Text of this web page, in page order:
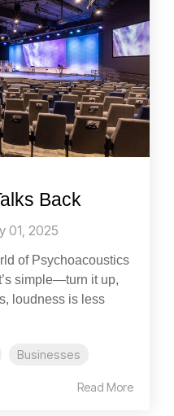
Back
01, 2025
of Psychoacoustics
simple—turn it up,
loudness is less
Businesses
Read More